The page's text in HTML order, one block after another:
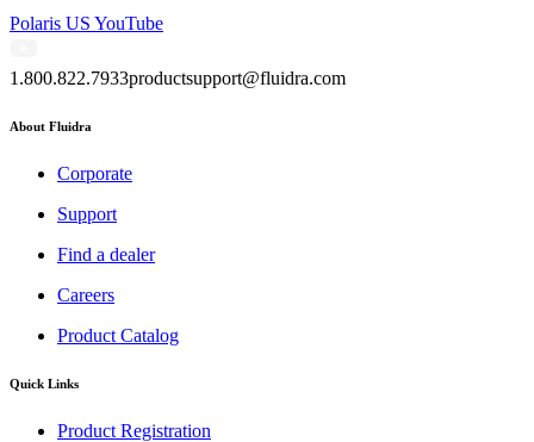
Polaris US YouTube
1.800.822.7933productsupport@fluidra.com
About Fluidra
Corporate
Support
Find a dealer
Careers
Product Catalog
Quick Links
Product Registration